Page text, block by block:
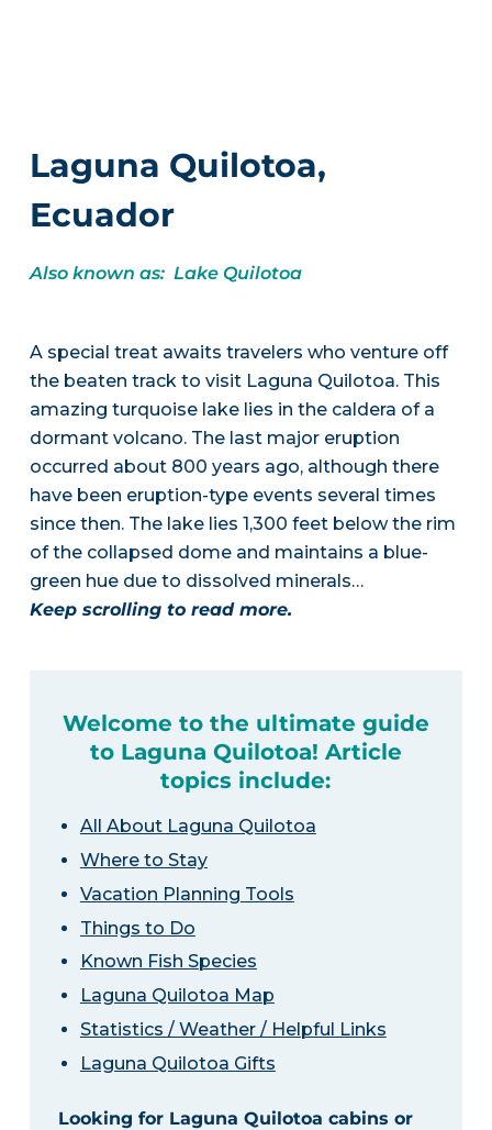
Laguna Quilotoa,
Ecuador
Also known as: Lake Quilotoa
A special treat awaits travelers who venture off
the beaten track to visit Laguna Quilotoa. This
amazing turquoise lake lies in the caldera of a
dormant volcano. The last major eruption
occurred about 800 years ago, although there
have been eruption-type events several times
since then. The lake lies 1,300 feet below the rim
of the collapsed dome and maintains a blue-
green hue due to dissolved minerals…
Keep scrolling to read more.
Welcome to the ultimate guide
to Laguna Quilotoa! Article
topics include:
All About Laguna Quilotoa
Where to Stay
Vacation Planning Tools
Things to Do
Known Fish Species
Laguna Quilotoa Map
Statistics / Weather / Helpful Links
Laguna Quilotoa Gifts
Looking for Laguna Quilotoa cabins or